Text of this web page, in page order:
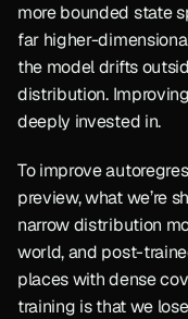
more bounded state
far higher-
the model drifts
distribution.
deeply invested in.
To improve
preview, what we’re
narrow distribution
world, and post-
places with dense
training is that we